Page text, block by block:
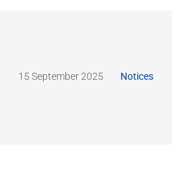
15 September 2025 Notices